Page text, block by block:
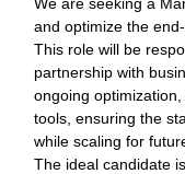
and optimize the
This role will be
partnership with
ongoing
tools, ensuring the
while scaling for
The ideal candidate